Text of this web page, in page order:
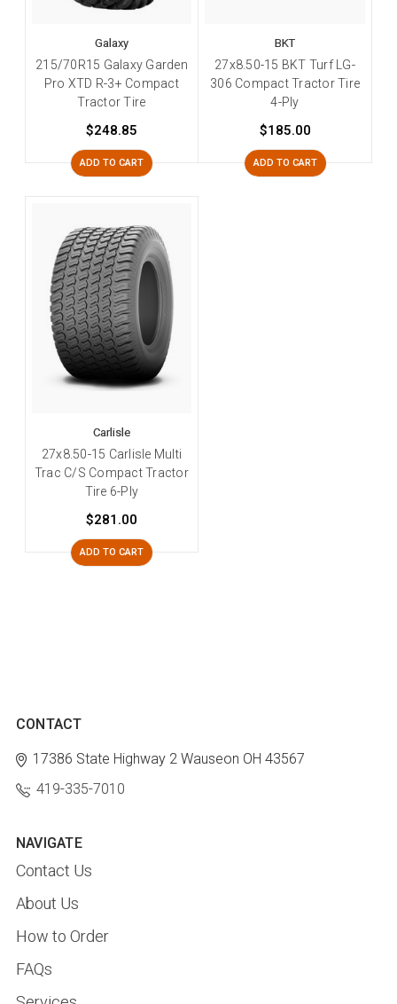
Galaxy
215/70R15 Galaxy Garden
Pro XTD R-3+ Compact
Tractor Tire
$248.85
ADD TO CART
BKT
27x8.50-15 BKT Turf LG-
306 Compact Tractor Tire
4-Ply
$185.00
ADD TO CART
Carlisle
27x8.50-15 Carlisle Multi
Trac C/S Compact Tractor
Tire 6-Ply
$281.00
ADD TO CART
CONTACT
17386 State Highway 2 Wauseon OH 43567
419-335-7010
NAVIGATE
Contact Us
About Us
How to Order
FAQs